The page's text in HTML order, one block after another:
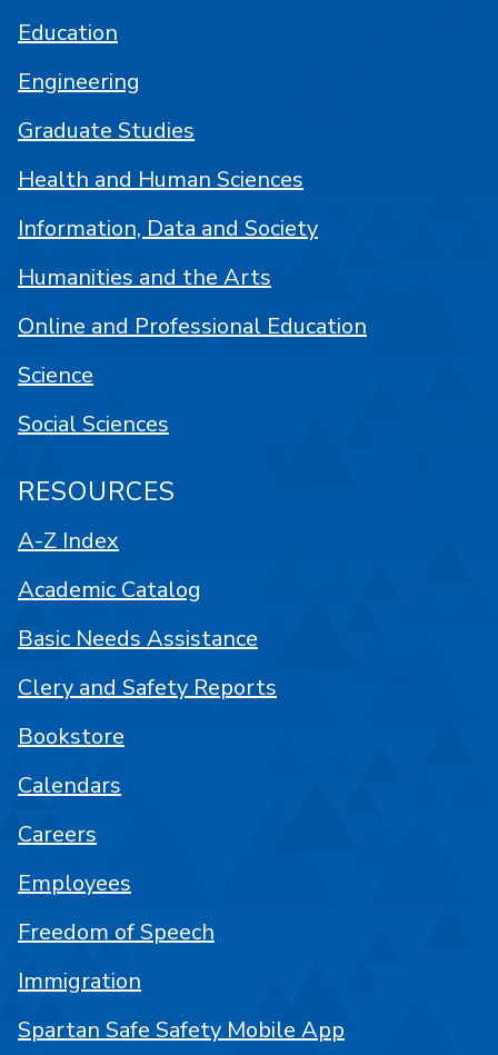
Education
Engineering
Graduate Studies
Health and Human Sciences
Information, Data and Society
Humanities and the Arts
Online and Professional Education
Science
Social Sciences
RESOURCES
A-Z Index
Academic Catalog
Basic Needs Assistance
Clery and Safety Reports
Bookstore
Calendars
Careers
Employees
Freedom of Speech
Immigration
Spartan Safe Safety Mobile App